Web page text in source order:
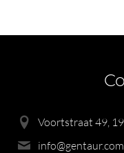
Voortstraat 49,
info@gentaur.com